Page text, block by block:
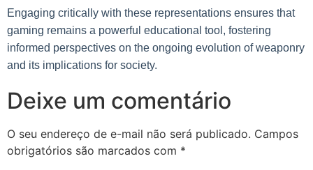
Engaging critically with these representations ensures that
gaming remains a powerful educational tool, fostering
informed perspectives on the ongoing evolution of weaponry
and its implications for society.
Deixe um comentário
O seu endereço de e-mail não será publicado. Campos
obrigatórios são marcados com *